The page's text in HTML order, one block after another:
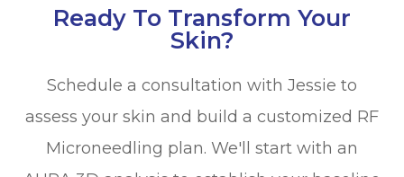
Ready To Transform Your
Skin?
Schedule a consultation with Jessie to
assess your skin and build a customized RF
Microneedling plan. We'll start with an